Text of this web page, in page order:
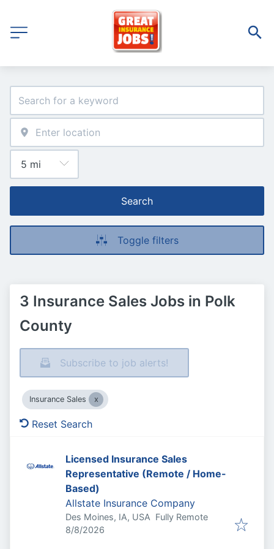
Search
Toggle filters
3 Insurance Sales Jobs in Polk
County
Subscribe to job alerts!
Insurance Sales
Reset Search
Licensed Insurance Sales
Representative (Remote / Home-
Based)
Allstate Insurance Company
Des Moines, IA, USA Fully Remote
Published
8/8/2026